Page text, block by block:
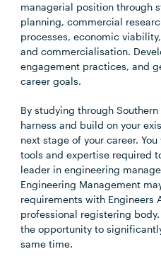
managerial position through
planning, commercial
processes, economic
and commercialisation.
engagement practices, and
career goals.
By studying through
harness and build on your
next stage of your career.
tools and expertise required
leader in engineering
Engineering Management
requirements with Engineers
professional registering
the opportunity to
same time.